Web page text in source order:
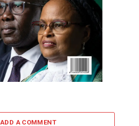
ADD A COMMENT